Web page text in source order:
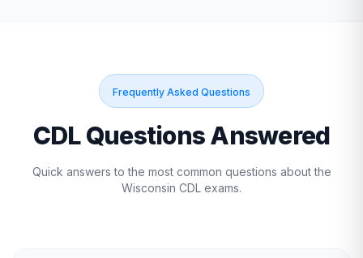
Frequently Asked Questions
CDL Questions Answered
Quick answers to the most common questions about the
Wisconsin CDL exams.